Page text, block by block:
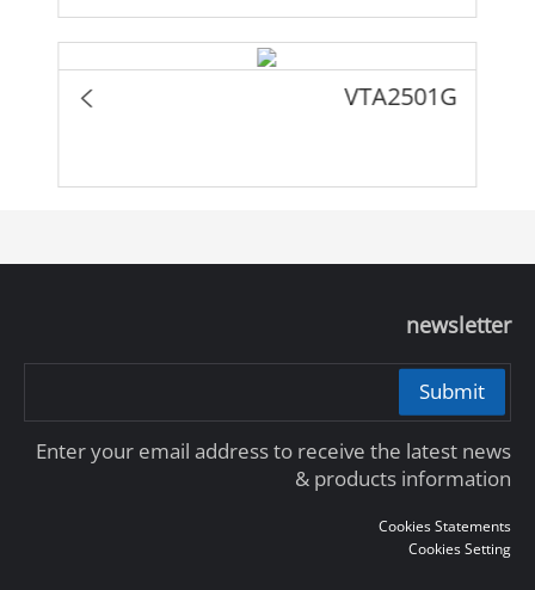
VTA2501G
newsletter
Submit
Enter your email address to receive the latest news
& products information
Cookies Statements
Cookies Setting